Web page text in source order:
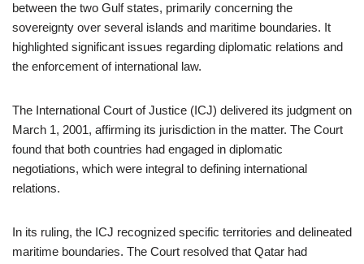
between the two Gulf states, primarily concerning the
sovereignty over several islands and maritime boundaries. It
highlighted significant issues regarding diplomatic relations and
the enforcement of international law.
The International Court of Justice (ICJ) delivered its judgment on
March 1, 2001, affirming its jurisdiction in the matter. The Court
found that both countries had engaged in diplomatic
negotiations, which were integral to defining international
relations.
In its ruling, the ICJ recognized specific territories and delineated
maritime boundaries. The Court resolved that Qatar had